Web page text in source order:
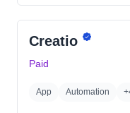
rating
Creatio
Paid
App Automation